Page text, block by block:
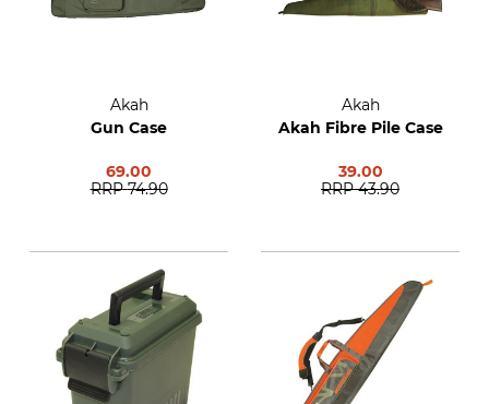
Akah
Gun Case
69.00
RRP 74.90
Akah
Akah Fibre Pile Case
39.00
RRP 43.90